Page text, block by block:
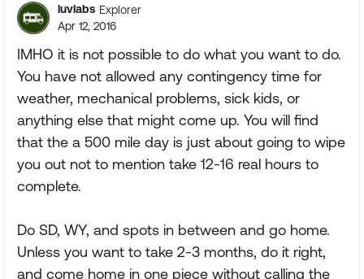
luvlabs Explorer
Apr 12, 2016
IMHO it is not possible to do what you want to do.
You have not allowed any contingency time for
weather, mechanical problems, sick kids, or
anything else that might come up. You will find
that the a 500 mile day is just about going to wipe
you out not to mention take 12-16 real hours to
complete.
Do SD, WY, and spots in between and go home.
Unless you want to take 2-3 months, do it right,
and come home in one piece without calling the